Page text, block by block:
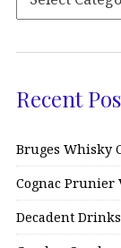
Recent
Bruges Whisky
Cognac Prunier
Decadent